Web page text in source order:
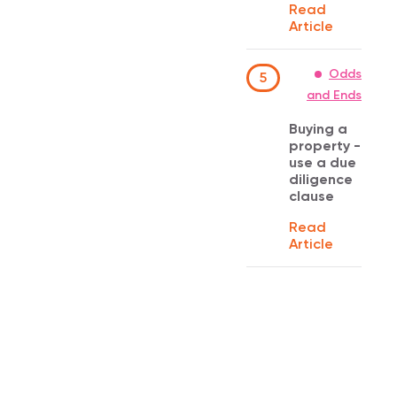
Read
Article
5
Odds
and Ends
Buying a
property -
use a due
diligence
clause
Read
Article